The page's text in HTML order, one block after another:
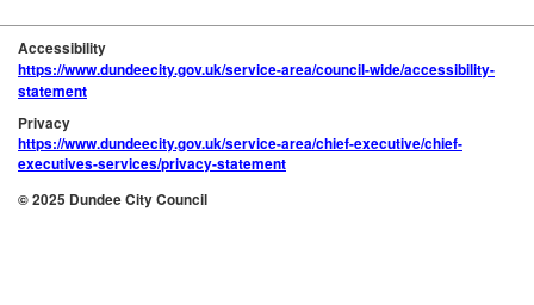
Accessibility
https://www.dundeecity.gov.uk/service-area/council-wide/accessibility-
statement
Privacy
https://www.dundeecity.gov.uk/service-area/chief-executive/chief-
executives-services/privacy-statement
© 2025 Dundee City Council